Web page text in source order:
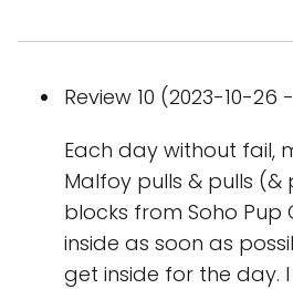
Review 10 (2023-10-26
Each day without fail,
Malfoy pulls & pulls (&
blocks from Soho Pup
inside as soon as
get inside for the day.